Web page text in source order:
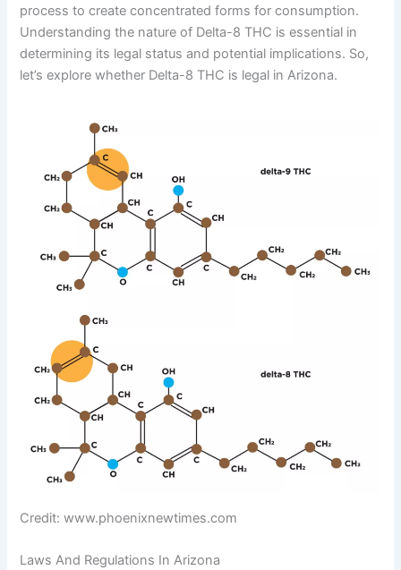
process to create concentrated forms for consumption.
Understanding the nature of Delta-8 THC is essential in
determining its legal status and potential implications. So,
let’s explore whether Delta-8 THC is legal in Arizona.
Credit: www.phoenixnewtimes.com
Laws And Regulations In Arizona